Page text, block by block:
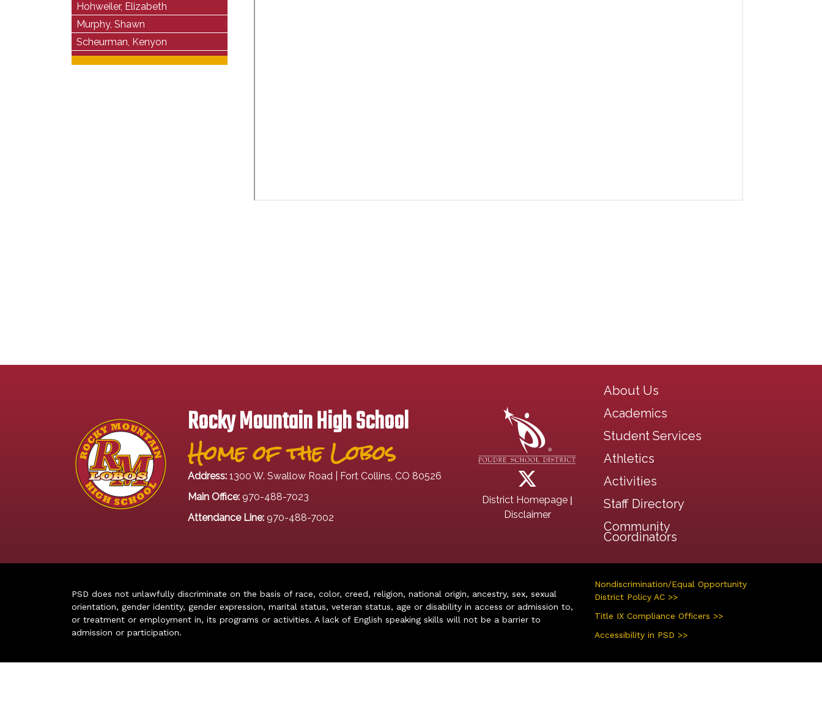
Hohweiler, Elizabeth
Murphy, Shawn
Scheurman, Kenyon
Rocky Mountain High School
Home of the Lobos
Address: 1300 W. Swallow Road | Fort Collins, CO 80526
Main Office: 970-488-7023
Attendance Line: 970-488-7002
District Homepage |
Disclaimer
Main navigation
About Us
Academics
Student Services
Athletics
Activities
Staff Directory
Community
Coordinators
PSD does not unlawfully discriminate on the basis of race, color, creed, religion, national origin, ancestry, sex, sexual
orientation, gender identity, gender expression, marital status, veteran status, age or disability in access or admission to,
or treatment or employment in, its programs or activities. A lack of English speaking skills will not be a barrier to
admission or participation.
Nondiscrimination/Equal Opportunity
District Policy AC >>
Title IX Compliance Officers >>
Accessibility in PSD >>